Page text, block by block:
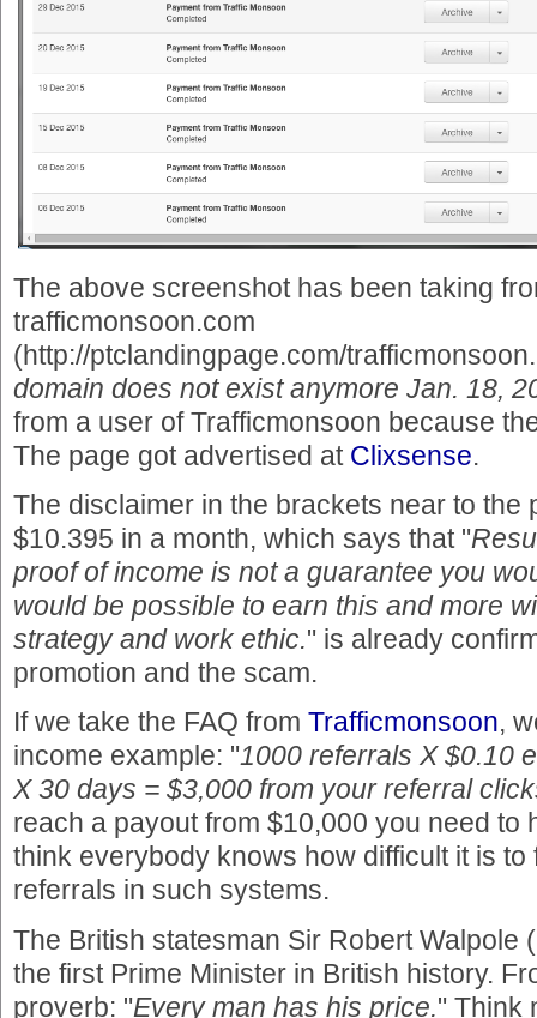
The above screenshot has been taking
trafficmonsoon.com
(http://ptclandingpage.com/
domain does not exist anymore Jan. 18,
from a user of Trafficmonsoon because
The page got advertised at Clixsense.
The disclaimer in the brackets near to the
$10.395 in a month, which says that "
proof of income is not a guarantee you
would be possible to earn this and more
strategy and work ethic." is already
promotion and the scam.
If we take the FAQ from Trafficmonsoon,
income example: "1000 referrals X $0.10
X 30 days = $3,000 from your referral
reach a payout from $10,000 you need to
think everybody knows how difficult it is to
referrals in such systems.
The British statesman Sir Robert Walpole
the first Prime Minister in British history.
proverb: "Every man has his price." Think